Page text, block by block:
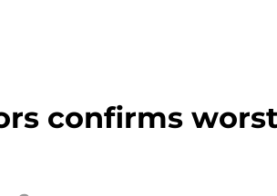
confirms